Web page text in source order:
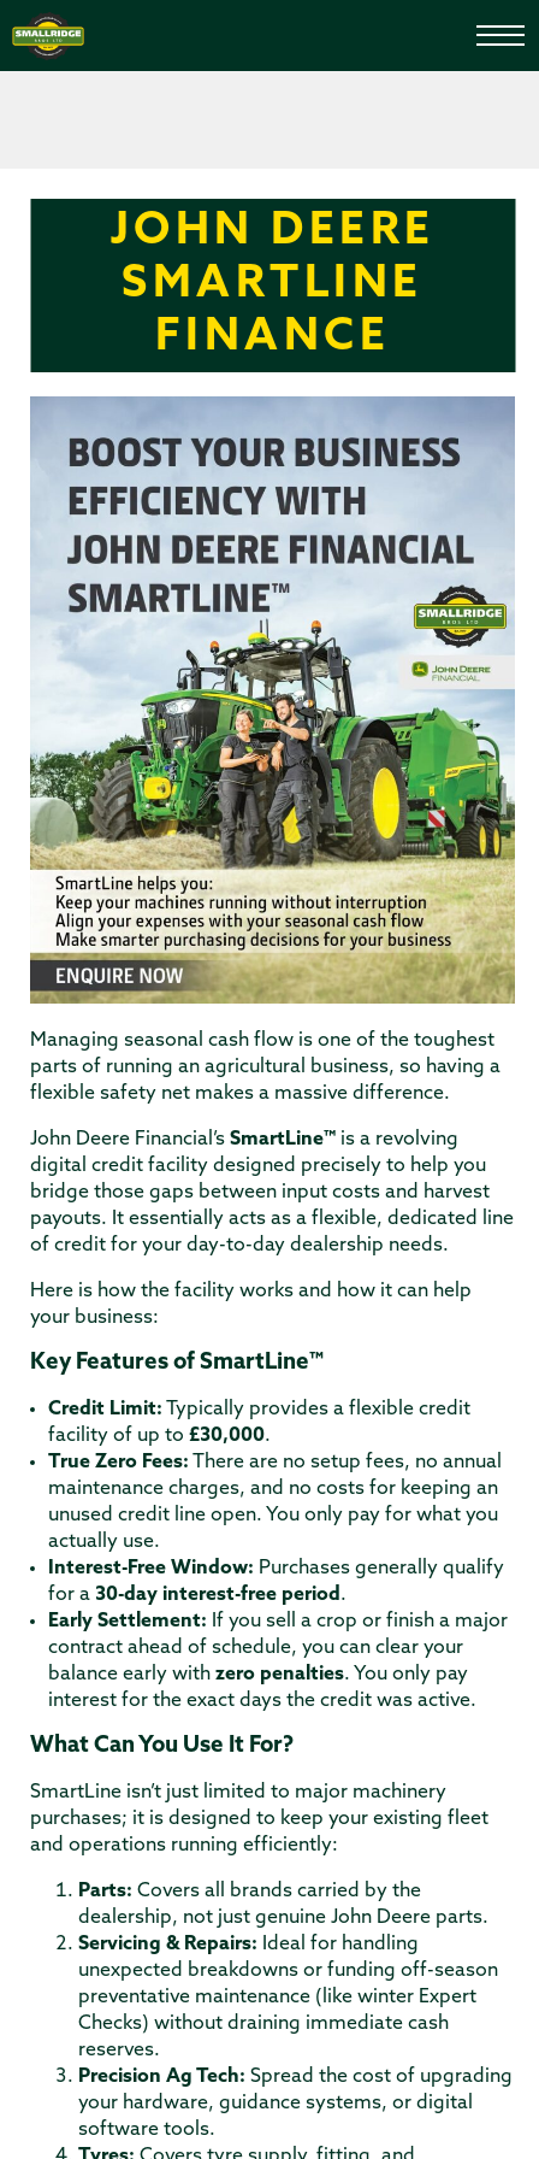
JOHN DEERE
SMARTLINE
FINANCE
Managing seasonal cash flow is one of the toughest
parts of running an agricultural business, so having a
flexible safety net makes a massive difference.
John Deere Financial’s SmartLine™ is a revolving
digital credit facility designed precisely to help you
bridge those gaps between input costs and harvest
payouts. It essentially acts as a flexible, dedicated line
of credit for your day-to-day dealership needs.
Here is how the facility works and how it can help
your business:
Key Features of SmartLine™
Credit Limit:
Typically provides a flexible credit
facility of up to £30,000.
True Zero Fees:
There are no setup fees, no annual
maintenance charges, and no costs for keeping an
unused credit line open. You only pay for what you
actually use.
Interest-Free Window: Purchases generally qualify
for a 30-day interest-free period .
Early Settlement: If you sell a crop or finish a major
contract ahead of schedule, you can clear your
balance early with zero penalties. You only pay
interest for the exact days the credit was active.
What Can You Use It For?
SmartLine isn’t just limited to major machinery
purchases; it is designed to keep your existing fleet
and operations running efficiently:
Parts: Covers all brands carried by the
dealership, not just genuine John Deere parts.
Servicing & Repairs: Ideal for handling
unexpected breakdowns or funding off-season
preventative maintenance (like winter Expert
Checks) without draining immediate cash
reserves.
Precision Ag Tech: Spread the cost of upgrading
your hardware, guidance systems, or digital
software tools.